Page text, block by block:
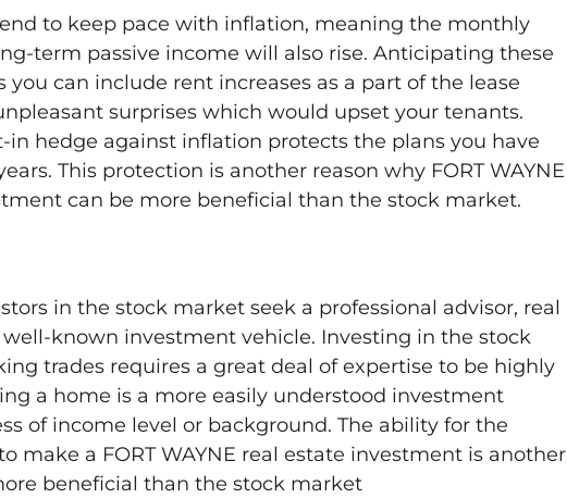
to keep pace with inflation, meaning the monthly
term passive income will also rise. Anticipating these
you can include rent increases as a part of the lease
surprises which would upset your tenants.
in hedge against inflation protects the plans you have
This protection is another reason why FORT WAYNE
can be more beneficial than the stock market.
in the stock market seek a professional advisor, real
known investment vehicle. Investing in the stock
trades requires a great deal of expertise to be highly
a home is a more easily understood investment
of income level or background. The ability for the
make a FORT WAYNE real estate investment is another
beneficial than the stock market